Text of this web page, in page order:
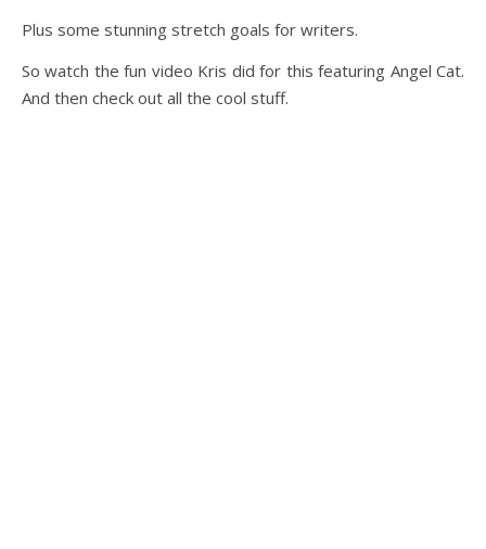
Plus some stunning stretch goals for writers.
So watch the fun video Kris did for this featuring Angel Cat.
And then check out all the cool stuff.